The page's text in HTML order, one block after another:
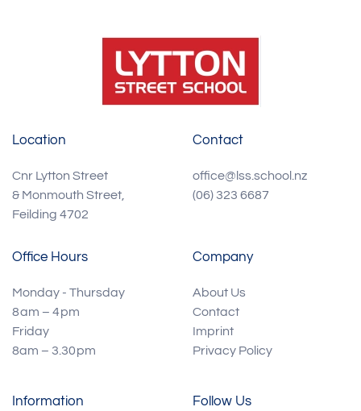
Location
Cnr Lytton Street
& Monmouth Street,
Feilding 4702
Contact
office@lss.school.nz
(06) 323 6687
Office Hours
Monday - Thursday
8 am – 4 pm
Friday
8am – 3.30 pm
Company
About Us
Contact
Imprint
Privacy Policy
Information Follow Us